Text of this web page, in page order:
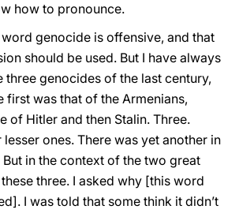
how to pronounce.
genocide is offensive, and that
should be used. But I have always
three genocides of the last century,
first was that of the Armenians,
of Hitler and then Stalin. Three.
ones. There was yet another in
in the context of the two great
three. I asked why [this word
I was told that some think it didn’t